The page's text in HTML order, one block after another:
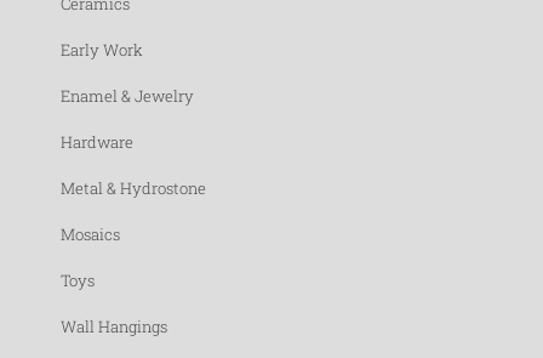
Early Work
Enamel & Jewelry
Hardware
Metal & Hydrostone
Mosaics
Toys
Wall Hangings